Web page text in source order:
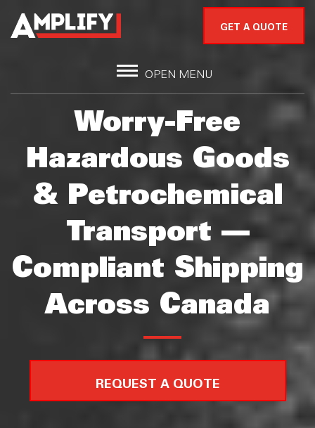
OPEN MENU
GET A QUOTE
Worry-Free
Hazardous Goods
& Petrochemical
Transport —
Compliant Shipping
Across Canada
REQUEST A QUOTE